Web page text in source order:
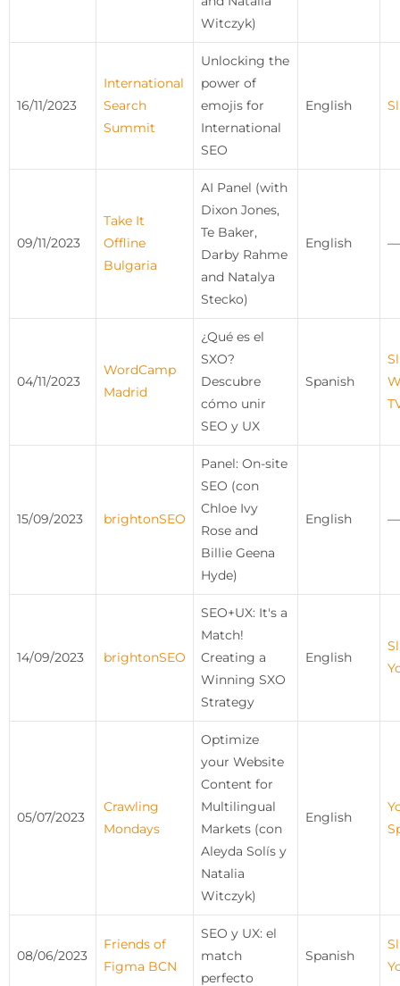
Witczyk)
16/11/2023
International
Search
Summit
Unlocking the
power of
emojis for
International
SEO
English
09/11/2023
Take It
Offline
Bulgaria
AI Panel (with
Dixon Jones,
Te Baker,
Darby Rahme
and Natalya
Stecko)
English —
04/11/2023
WordCamp
Madrid
¿Qué es el
SXO?
Descubre
cómo unir
SEO y UX
Spanish
15/09/2023 brightonSEO
Panel: On-site
SEO (con
Chloe Ivy
Rose and
Billie Geena
Hyde)
English —
14/09/2023 brightonSEO
SEO+UX: It's a
Match!
Creating a
Winning SXO
Strategy
English
05/07/2023
Crawling
Mondays
Optimize
your Website
Content for
Multilingual
Markets (con
Aleyda Solís y
Natalia
Witczyk)
English
08/06/2023
Friends of
Figma BCN
SEO y UX: el
match
perfecto
Spanish